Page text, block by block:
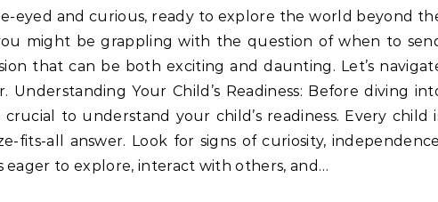
might be grappling with the question of when to
that can be both exciting and daunting. Let’s
Your Child’s Readiness: Before diving
crucial to understand your child’s readiness. Every child
fits-all answer. Look for signs of curiosity,
eager to explore, interact with others, and…